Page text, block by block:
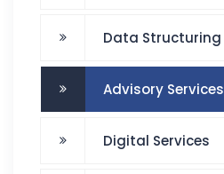
Data Structuring
Advisory Services
Digital Services